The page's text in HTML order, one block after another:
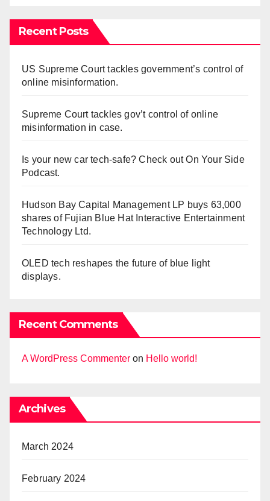
Recent Posts
US Supreme Court tackles government’s control of
online misinformation.
Supreme Court tackles gov’t control of online
misinformation in case.
Is your new car tech-safe? Check out On Your Side
Podcast.
Hudson Bay Capital Management LP buys 63,000
shares of Fujian Blue Hat Interactive Entertainment
Technology Ltd.
OLED tech reshapes the future of blue light
displays.
Recent Comments
A WordPress Commenter on Hello world!
Archives
March 2024
February 2024